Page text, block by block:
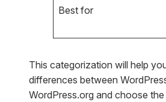
Best for
This categorization will help
differences between
WordPress.org and choose